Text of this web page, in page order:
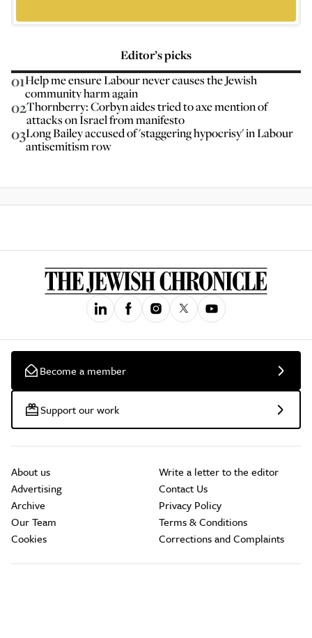
Editor’s picks
01Help me ensure Labour never causes the Jewish
community harm again
02Thornberry: Corbyn aides tried to axe mention of
attacks on Israel from manifesto
03Long Bailey accused of 'staggering hypocrisy' in Labour
antisemitism row
Become a member
Support our work
About us
Advertising
Archive
Our Team
Cookies
Write a letter to the editor
Contact Us
Privacy Policy
Terms & Conditions
Corrections and Complaints